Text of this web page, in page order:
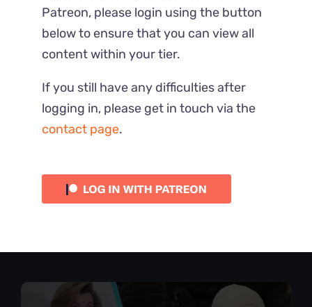
Patreon, please login using the button
below to ensure that you can view all
content within your tier.
If you still have any difficulties after
logging in, please get in touch via the
contact page.